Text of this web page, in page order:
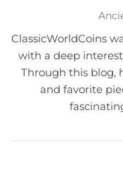
ClassicWorldCoins
with a deep
Through this blog,
and favorite